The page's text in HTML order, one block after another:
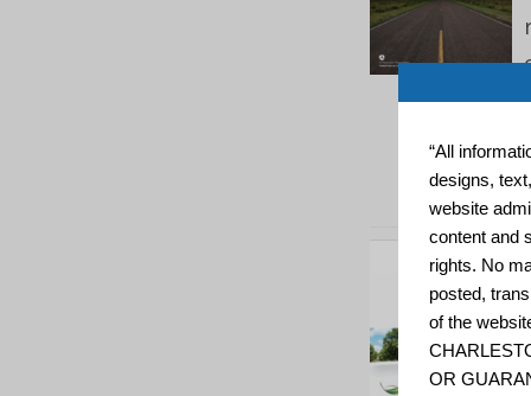
“All
designs,
website
content and
rights. No
posted,
of the
OR